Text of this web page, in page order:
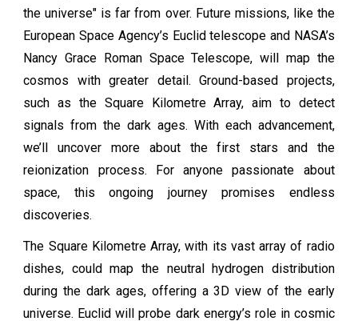
the universe" is far from over. Future missions, like the
European Space Agency’s Euclid telescope and NASA’s
Nancy Grace Roman Space Telescope, will map the
cosmos with greater detail. Ground-based projects,
such as the Square Kilometre Array, aim to detect
signals from the dark ages. With each advancement,
we’ll uncover more about the first stars and the
reionization process. For anyone passionate about
space, this ongoing journey promises endless
discoveries.
The Square Kilometre Array, with its vast array of radio
dishes, could map the neutral hydrogen distribution
during the dark ages, offering a 3D view of the early
universe. Euclid will probe dark energy’s role in cosmic